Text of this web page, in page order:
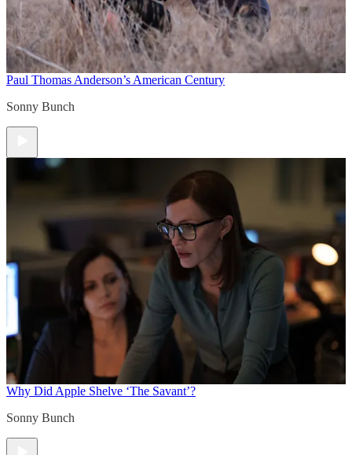
Paul Thomas Anderson’s American Century
Sonny Bunch
Why Did Apple Shelve ‘The Savant’?
Sonny Bunch